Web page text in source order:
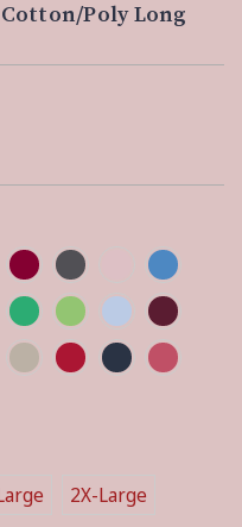
Cotton/Poly Long
2X-Large